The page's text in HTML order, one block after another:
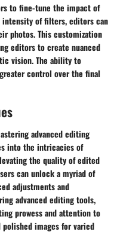
to fine-tune the impact of
of filters, editors can
photos. This customization
editors to create nuanced
vision. The ability to
control over the final
advanced editing
into the intricacies of
the quality of edited
can unlock a myriad of
adjustments and
advanced editing tools,
prowess and attention to
images for varied